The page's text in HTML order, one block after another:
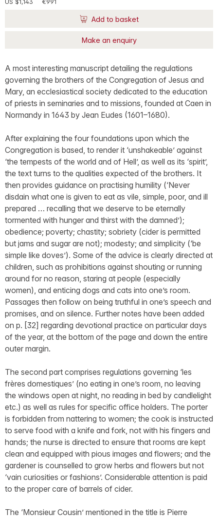
US $1,143 €991
Add to basket
Make an enquiry
A most interesting manuscript detailing the regulations
governing the brothers of the Congregation of Jesus and
Mary, an ecclesiastical society dedicated to the education
of priests in seminaries and to missions, founded at Caen in
Normandy in 1643 by Jean Eudes (1601–1680).
After explaining the four foundations upon which the
Congregation is based, to render it ‘unshakeable’ against
‘the tempests of the world and of Hell’, as well as its ‘spirit’,
the text turns to the qualities expected of the brothers. It
then provides guidance on practising humility (‘Never
disdain what one is given to eat as vile, simple, poor, and ill
prepared … recalling that we deserve to be eternally
tormented with hunger and thirst with the damned’);
obedience; poverty; chastity; sobriety (cider is permitted
but jams and sugar are not); modesty; and simplicity (‘be
simple like doves’). Some of the advice is clearly directed at
children, such as prohibitions against shouting or running
around for no reason, staring at people (especially
women), and enticing dogs and cats into one’s room.
Passages then follow on being truthful in one’s speech and
promises, and on silence. Further notes have been added
on p. [32] regarding devotional practice on particular days
of the year, at the bottom of the page and down the entire
outer margin.
The second part comprises regulations governing ‘les
frères domestiques’ (no eating in one’s room, no leaving
the windows open at night, no reading in bed by candlelight
etc.) as well as rules for specific office holders. The porter
is forbidden from nattering to women; the cook is instructed
to serve food with a knife and fork, not with his fingers and
hands; the nurse is directed to ensure that rooms are kept
clean and equipped with pious images and flowers; and the
gardener is counselled to grow herbs and flowers but not
‘vain curiosities or fashions’. Considerable attention is paid
to the proper care of barrels of cider.
The ‘Monsieur Cousin’ mentioned in the title is Pierre